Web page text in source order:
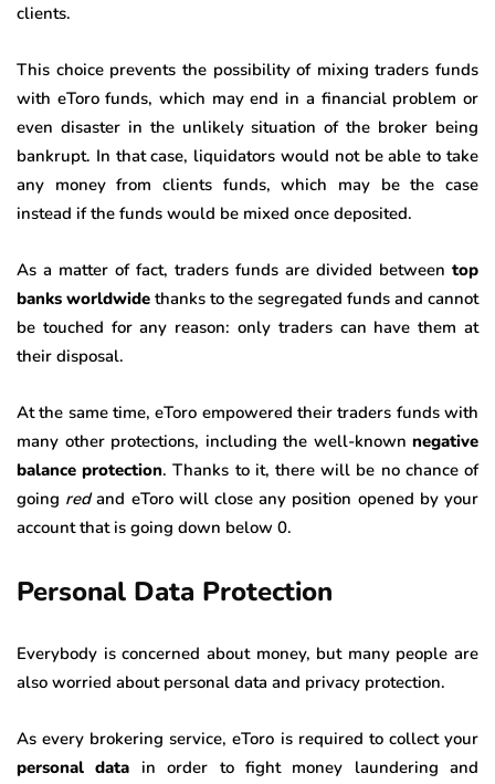
clients.
This choice prevents the possibility of mixing traders funds
with eToro funds, which may end in a financial problem or
even disaster in the unlikely situation of the broker being
bankrupt. In that case, liquidators would not be able to take
any money from clients funds, which may be the case
instead if the funds would be mixed once deposited.
As a matter of fact, traders funds are divided between top
banks worldwide thanks to the segregated funds and cannot
be touched for any reason: only traders can have them at
their disposal.
At the same time, eToro empowered their traders funds with
many other protections, including the well-known negative
balance protection. Thanks to it, there will be no chance of
going redand eToro will close any position opened by your
account that is going down below 0.
Personal Data Protection
Everybody is concerned about money, but many people are
also worried about personal data and privacy protection.
As every brokering service, eToro is required to collect your
personal data in order to fight money laundering and